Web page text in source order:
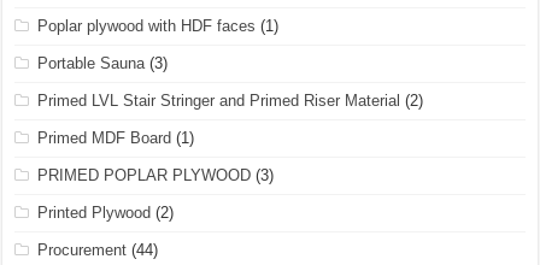
Poplar plywood with HDF faces (1)
Portable Sauna(3)
Primed LVL Stair Stringer and Primed Riser Material (2)
Primed MDF Board (1)
PRIMED POPLAR PLYWOOD (3)
Printed Plywood (2)
Procurement (44)